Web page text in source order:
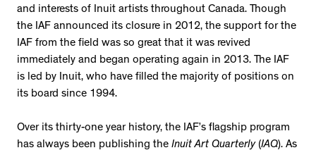
and interests of Inuit artists throughout Canada. Though
the IAF announced its closure in 2012, the support for the
IAF from the field was so great that it was revived
immediately and began operating again in 2013. The IAF
is led by Inuit, who have filled the majority of positions on
its board since 1994.
Over its thirty-one year history, the IAF’s flagship program
has always been publishing the Inuit Art Quarterly(IAQ). As